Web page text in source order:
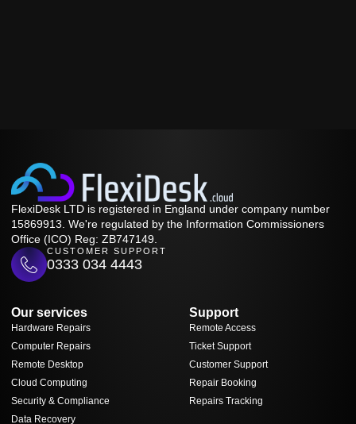
FlexiDesk LTD is registered in England under company number
15869913. We're regulated by the Information Commissioners
Office (ICO) Reg: ZB747149.
CUSTOMER SUPPORT
0333 034 4443
Our services
Hardware Repairs
Computer Repairs
Remote Desktop
Cloud Computing
Security & Compliance
Data Recovery
Support
Remote Access
Ticket Support
Customer Support
Repair Booking
Repairs Tracking